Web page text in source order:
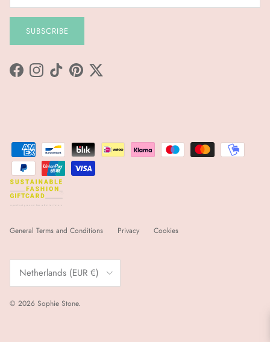
SUBSCRIBE
FacebookInstagram
TikTokPinterestTwitter
a p e rfe ct p re s e nt for a b e tt e r futu re
General Terms and Conditions Privacy Cookies
Country/Region
Netherlands (EUR €)
© 2026 Sophie Stone.